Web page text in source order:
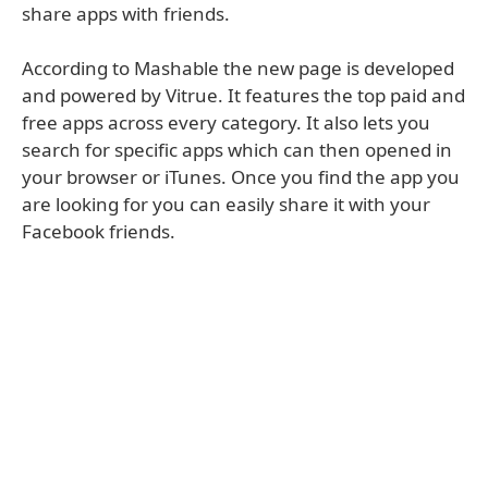
share apps with friends.
According to Mashable the new page is developed
and powered by Vitrue. It features the top paid and
free apps across every category. It also lets you
search for specific apps which can then opened in
your browser or iTunes. Once you find the app you
are looking for you can easily share it with your
Facebook friends.